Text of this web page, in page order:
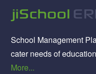
School Management
cater needs of
More...